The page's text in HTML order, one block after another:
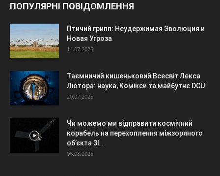
ПОПУЛЯРНІ ПОВІДОМЛЕННЯ
Птичий грипп: Неудержимая Эволюция и
Новая Угроза
14.07.2025
Таємничий кишеньковий Всесвіт Лекса
Лютора: наука, Комікси та майбутнє DCU
20.07.2025
Чи можемо ми відправити космічний
корабель на перехоплення міжзоряного
об’єкта 3I...
06.08.2025